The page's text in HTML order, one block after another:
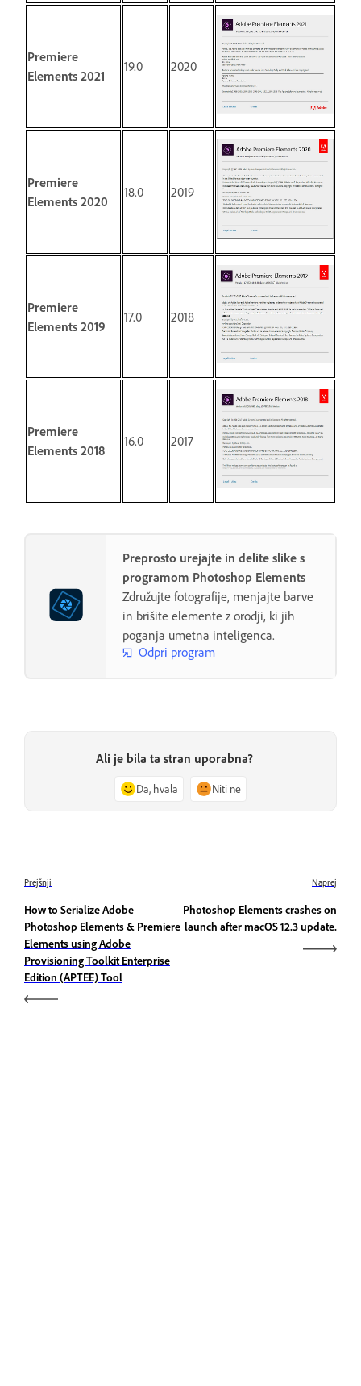
Premiere
Elements 2021
19.0 2020
Premiere
Elements 2020
18.0 2019
Premiere
Elements 2019
17.0 2018
Premiere
Elements 2018
16.0 2017
Preprosto urejajte in delite slike s
programom Photoshop Elements
Združujte fotografije, menjajte barve
in brišite elemente z orodji, ki jih
poganja umetna inteligenca.
Odpri program
Ali je bila ta stran uporabna?
Da, hvala Niti ne
Prejšnji
How to Serialize Adobe
Photoshop Elements & Premiere
Elements using Adobe
Provisioning Toolkit Enterprise
Edition (APTEE) Tool
Naprej
Photoshop Elements crashes on
launch after macOS 12.3 update.